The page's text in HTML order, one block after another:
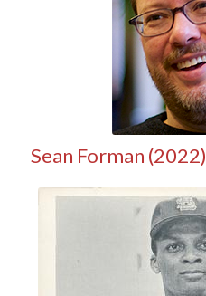
Sean Forman (2022)